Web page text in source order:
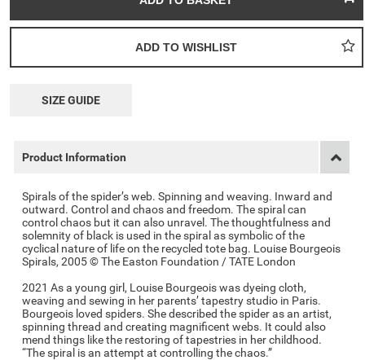
SIZE GUIDE
Product Information
Spirals of the spider’s web. Spinning and weaving. Inward and
outward. Control and chaos and freedom. The spiral can
control chaos but it can also unravel. The thoughtfulness and
solemnity of black is used in the spiral as symbolic of the
cyclical nature of life on the recycled tote bag. Louise Bourgeois
Spirals, 2005 © The Easton Foundation / TATE London
2021 As a young girl, Louise Bourgeois was dyeing cloth,
weaving and sewing in her parents’ tapestry studio in Paris.
Bourgeois loved spiders. She described the spider as an artist,
spinning thread and creating magnificent webs. It could also
mend things like the restoring of tapestries in her childhood.
“The spiral is an attempt at controlling the chaos.”